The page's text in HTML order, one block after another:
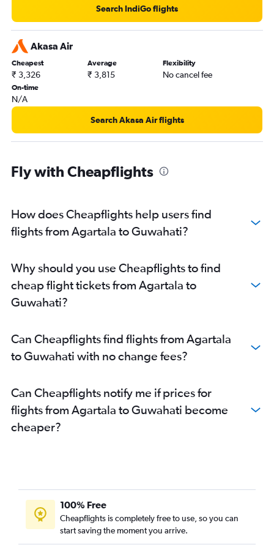
Search IndiGo flights
Akasa Air
Cheapest
₹ 3,326
Average
₹ 3,815
Flexibility
No cancel fee
On-time
N/A
Search Akasa Air flights
Fly with Cheapflights
How does Cheapflights help users find
flights from Agartala to Guwahati?
Why should you use Cheapflights to find
cheap flight tickets from Agartala to
Guwahati?
Can Cheapflights find flights from Agartala
to Guwahati with no change fees?
Can Cheapflights notify me if prices for
flights from Agartala to Guwahati become
cheaper?
100% Free
Cheapflights is completely free to use, so you can
start saving the moment you arrive.